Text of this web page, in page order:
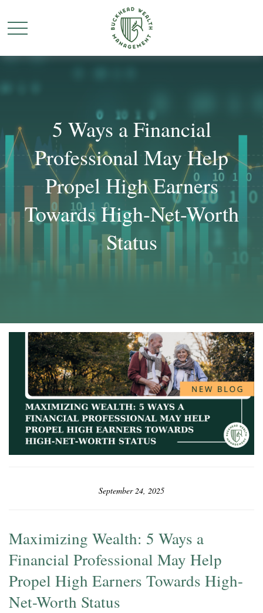
5 Ways a Financial
Professional May Help
Propel High Earners
Towards High-Net-Worth
Status
September 24, 2025
Maximizing Wealth: 5 Ways a
Financial Professional May Help
Propel High Earners Towards High-
Net-Worth Status